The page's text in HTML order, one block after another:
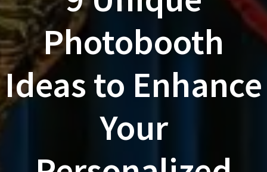
Photobooth
Ideas to Enhance
Your